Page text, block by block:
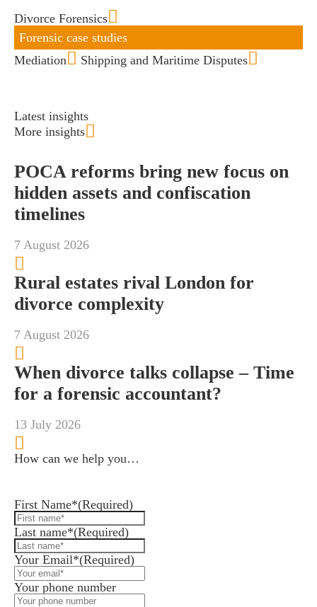
Divorce Forensics
Forensic case studies
Mediation
Shipping and Maritime Disputes
Latest insights
More insights
POCA reforms bring new focus on
hidden assets and confiscation
timelines
7 August 2026
Rural estates rival London for
divorce complexity
7 August 2026
When divorce talks collapse – Time
for a forensic accountant?
13 July 2026
How can we help you…
First Name*(Required)
Last name*(Required)
Your Email*(Required)
Your phone number